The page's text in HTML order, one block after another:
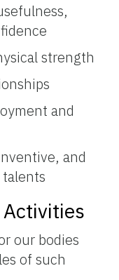
strength
and
and
Activities
our bodies
of such